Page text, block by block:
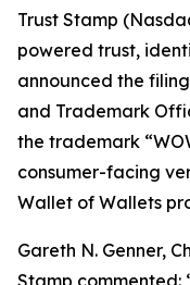
Trust Stamp
powered trust,
announced the
and Trademark
the trademark
consumer-facing
Wallet of Wallets
Gareth N. Genner,
Stamp commented: